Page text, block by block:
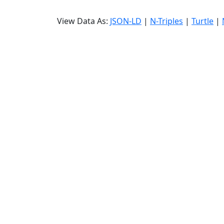
View Data As: JSON-LD | N-Triples | Turtle |